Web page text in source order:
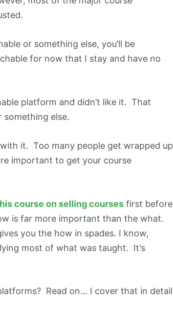
or something else, you’ll be
for now that I stay and have no
platform and didn’t like it. That
else.
it. Too many people get wrapped up
important to get your course
course on selling courses first before
is far more important than the what.
you the how in spades. I know,
most of what was taught. It’s
Read on… I cover that in detail